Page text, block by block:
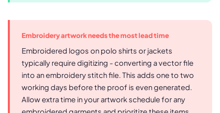
Embroidery artwork needs the most lead time
Embroidered logos on polo shirts or jackets
typically require digitizing - converting a vector file
into an embroidery stitch file. This adds one to two
working days before the proof is even generated.
Allow extra time in your artwork schedule for any